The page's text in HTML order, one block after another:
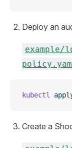
Deploy an
kubectl
Create a